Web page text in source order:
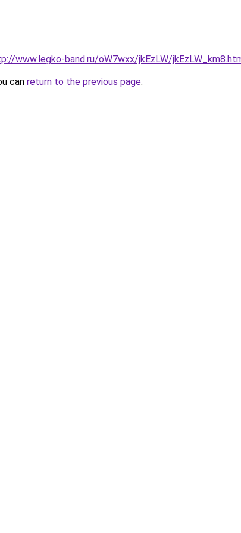
www.legko-band.ru/oW7wxx/jkEzLW/
can return to the previous page.